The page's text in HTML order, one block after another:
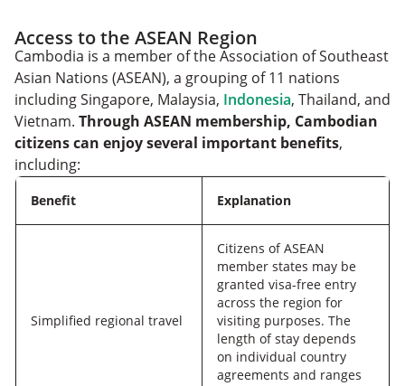
Access to the ASEAN Region
Cambodia is a member of the Association of Southeast
Asian Nations (ASEAN), a grouping of 11 nations
including Singapore, Malaysia, Indonesia, Thailand, and
Vietnam. Through ASEAN membership, Cambodian
citizens can enjoy several important benefits,
including:
Benefit Explanation
Simplified regional travel
Citizens of ASEAN
member states may be
granted visa-free entry
across the region for
visiting purposes. The
length of stay depends
on individual country
agreements and ranges